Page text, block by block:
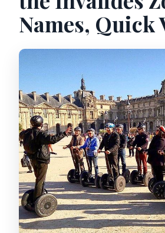
Names, Quick